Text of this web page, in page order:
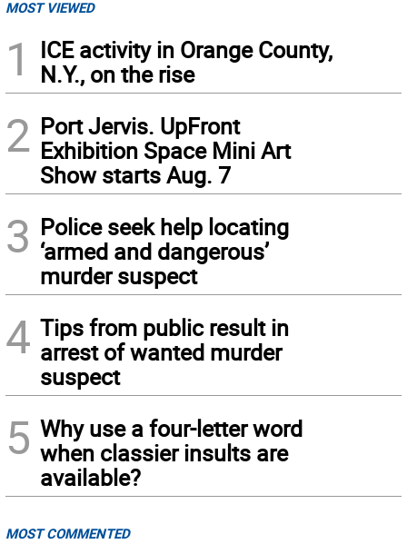
MOST VIEWED
1
ICE activity in Orange County,
N.Y., on the rise
2 Port Jervis. UpFront
Exhibition Space Mini Art
Show starts Aug. 7
3 Police seek help locating
‘armed and dangerous’
murder suspect
4 Tips from public result in
arrest of wanted murder
suspect
5 Why use a four-letter word
when classier insults are
available?
MOST COMMENTED